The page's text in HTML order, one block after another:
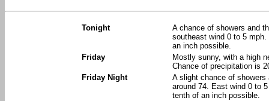
Tonight
A chance of showers and
southeast wind 0 to 5
an inch possible.
Friday
Mostly sunny, with a high
Chance of precipitation is
Friday Night
A slight chance of
around 74. East wind 0 to
tenth of an inch possible.